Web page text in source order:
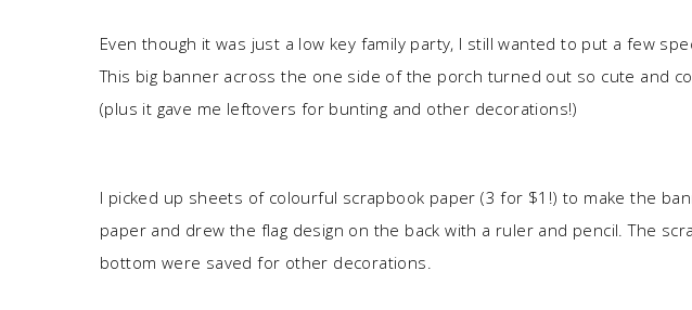
Even though it was just a low key family party, I still wanted to put a few
This big banner across the one side of the porch turned out so cute and
(plus it gave me leftovers for bunting and other decorations!)
I picked up sheets of colourful scrapbook paper (3 for $1!) to make the
paper and drew the flag design on the back with a ruler and pencil. The
bottom were saved for other decorations.